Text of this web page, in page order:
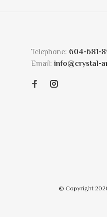
Telephone: 604-681-
Email: info@crystal-
© Copyright